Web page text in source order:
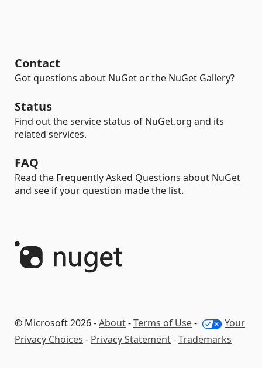
Contact
Got questions about NuGet or the NuGet Gallery?
Status
Find out the service status of NuGet.org and its
related services.
FAQ
Read the Frequently Asked Questions about NuGet
and see if your question made the list.
© Microsoft 2026 -About-Terms of Use-
Your
Privacy Choices - Privacy Statement-Trademarks